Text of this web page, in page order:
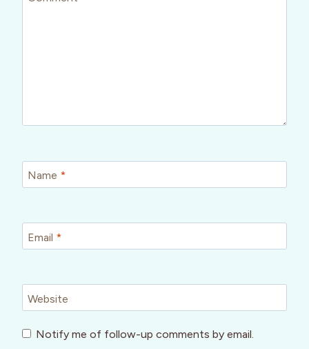
Name *
Email *
Website
Notify me of follow-up comments by email.